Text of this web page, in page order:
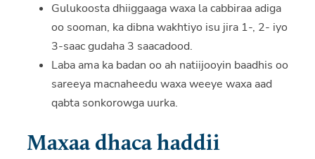
Gulukoosta dhiiggaaga waxa la cabbiraa adiga
oo sooman, ka dibna wakhtiyo isu jira 1-, 2- iyo
3-saac gudaha 3 saacadood.
Laba ama ka badan oo ah natiijooyin baadhis oo
sareeya macnaheedu waxa weeye waxa aad
qabta sonkorowga uurka.
Maxaa dhaca haddii